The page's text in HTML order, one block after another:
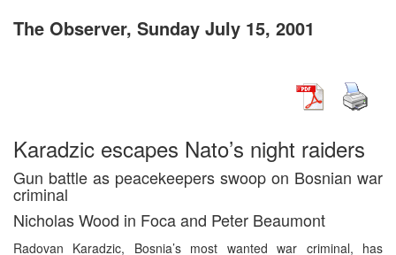
The Observer, Sunday July 15, 2001
Karadzic escapes Nato’s night raiders
Gun battle as peacekeepers swoop on Bosnian war
criminal
Nicholas Wood in Foca and Peter Beaumont
Radovan Karadzic, Bosnia’s most wanted war criminal, has